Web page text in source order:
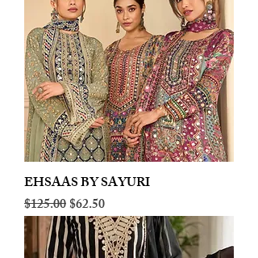
EHSAAS BY SAYURI
Regular Price
$125.00Sale Price
$62.50